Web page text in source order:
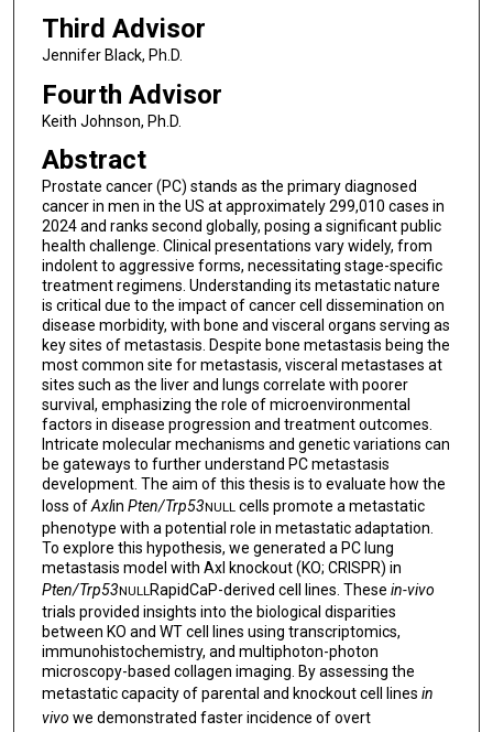
Third Advisor
Jennifer Black, Ph.D.
Fourth Advisor
Keith Johnson, Ph.D.
Abstract
Prostate cancer (PC) stands as the primary diagnosed
cancer in men in the US at approximately 299,010 cases in
2024 and ranks second globally, posing a significant public
health challenge. Clinical presentations vary widely, from
indolent to aggressive forms, necessitating stage-specific
treatment regimens. Understanding its metastatic nature
is critical due to the impact of cancer cell dissemination on
disease morbidity, with bone and visceral organs serving as
key sites of metastasis. Despite bone metastasis being the
most common site for metastasis, visceral metastases at
sites such as the liver and lungs correlate with poorer
survival, emphasizing the role of microenvironmental
factors in disease progression and treatment outcomes.
Intricate molecular mechanisms and genetic variations can
be gateways to further understand PC metastasis
development. The aim of this thesis is to evaluate how the
loss ofAxlin Pten/Trp53NULL cells promote a metastatic
phenotype with a potential role in metastatic adaptation.
To explore this hypothesis, we generated a PC lung
metastasis model with Axl knockout (KO; CRISPR) in
Pten/Trp53NULLRapidCaP-derived cell lines. These in-vivo
trials provided insights into the biological disparities
between KO and WT cell lines using transcriptomics,
immunohistochemistry, and multiphoton-photon
microscopy-based collagen imaging. By assessing the
metastatic capacity of parental and knockout cell lines in
vivo we demonstrated faster incidence of overt